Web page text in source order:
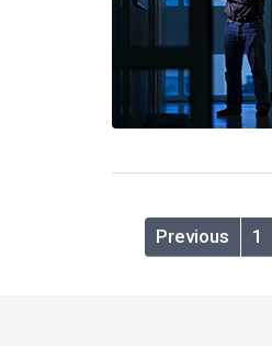
Previous 1